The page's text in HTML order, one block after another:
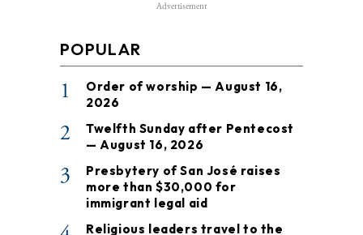
Advertisement
POPULAR
1
Order of worship — August 16,
2026
2
Twelfth Sunday after Pentecost
— August 16, 2026
3
Presbytery of San José raises
more than $30,000 for
immigrant legal aid
Religious leaders travel to the